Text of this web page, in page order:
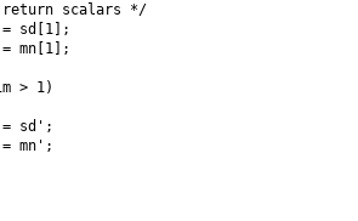
scalars */
sd[1];
mn[1];
> 1)
sd';
mn';